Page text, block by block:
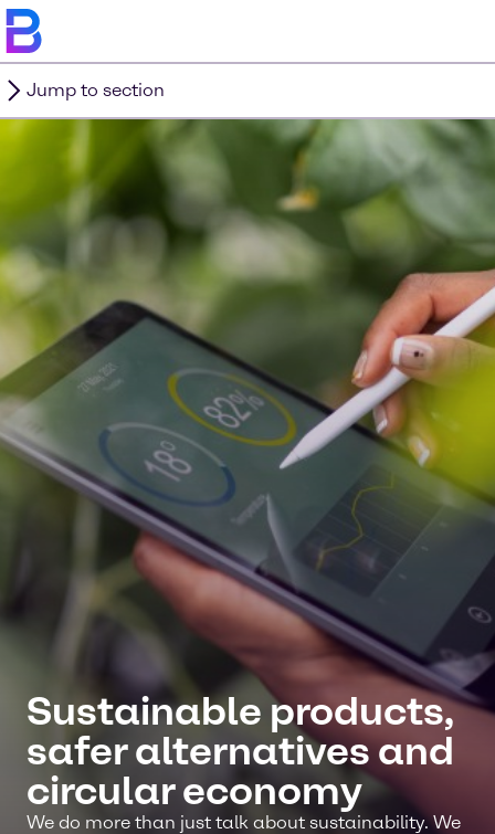
Jump to section
Sustainable products,
safer alternatives and
circular economy
We do more than just talk about sustainability. We